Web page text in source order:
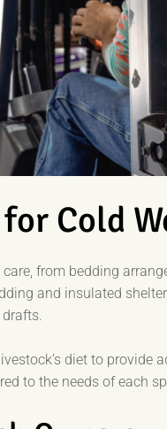
Cold
from bedding
and insulated
diet to provide
to the needs of each